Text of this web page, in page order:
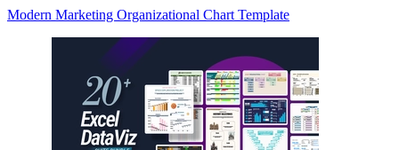
Modern Marketing Organizational Chart Template